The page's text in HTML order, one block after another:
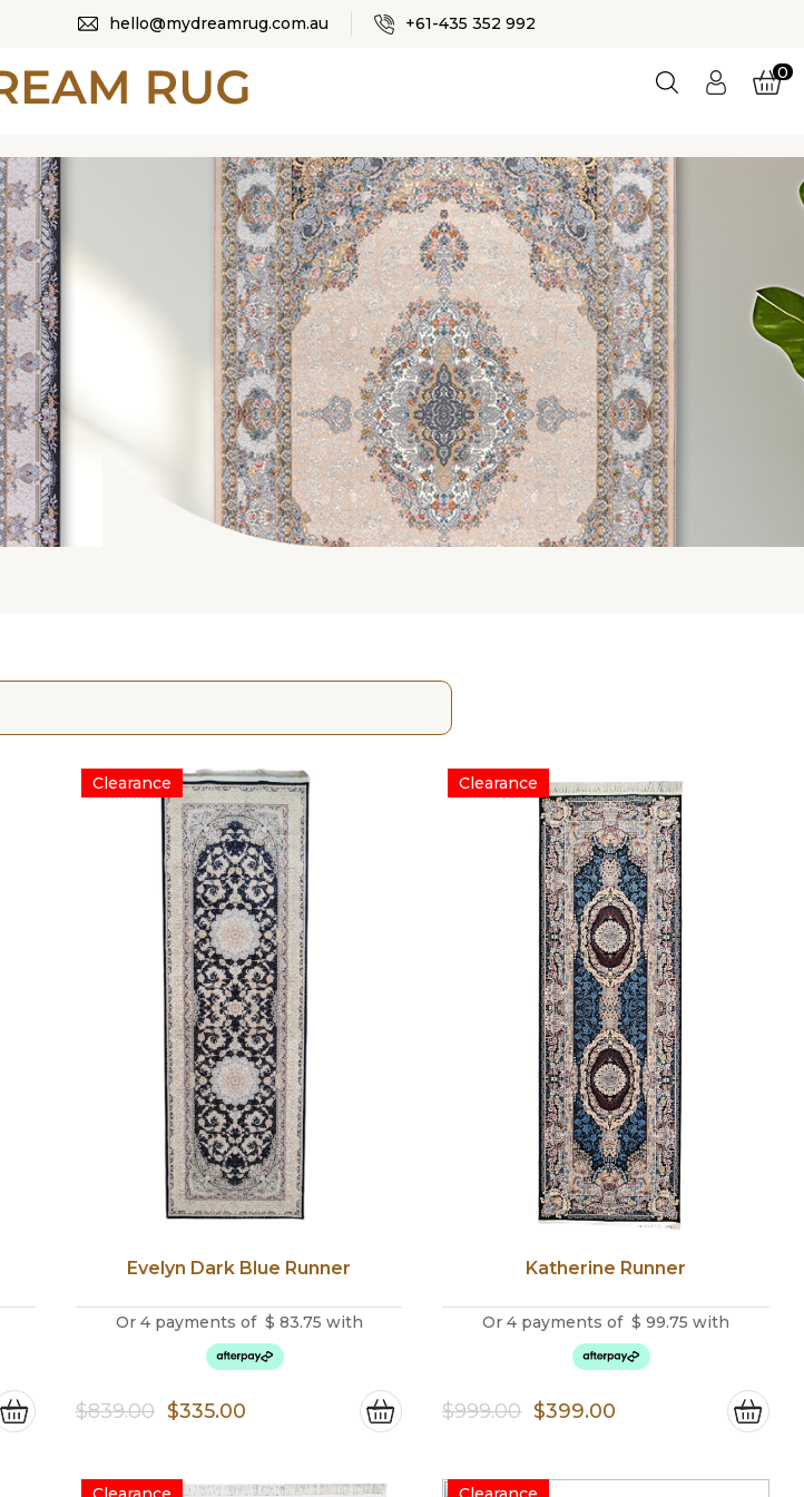
OUR CATEGORIES
CONTACT US
hello@mydreamrug.com.au +61-435 352 992
Login 0
Clearance
Evelyn Dark Blue Runner
Or 4 payments of $ 83.75 with
$839.00 Original
$335.00
Clearance
Katherine Runner
Or 4 payments of $ 99.75 with
$999.00 Original
$399.00